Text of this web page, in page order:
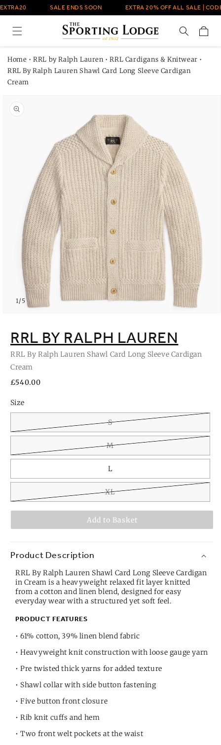
Skip to
SALE ENDS SOON EXTRA 20% OFF ALL SALE |
Cart
Home • RRL by Ralph Lauren • RRL Cardigans & Knitwear •
RRL By Ralph Lauren Shawl Card Long Sleeve Cardigan
Cream
product
information
modal
1/of
5
RRL BY RALPH LAUREN
RRL By Ralph Lauren Shawl Card Long Sleeve Cardigan
Cream
Regular
£540.00
Size
S
M
L
XL
Add to Basket
Product Description
RRL By Ralph Lauren Shawl Card Long Sleeve Cardigan
in Cream is a heavyweight relaxed fit layer knitted
from a cotton and linen blend, designed for easy
everyday wear with a structured yet soft feel.
PRODUCT FEATURES
• 61% cotton, 39% linen blend fabric
• Heavyweight knit construction with loose gauge yarn
• Pre twisted thick yarns for added texture
• Shawl collar with side button fastening
• Five button front closure
• Rib knit cuffs and hem
• Two front welt pockets at the waist